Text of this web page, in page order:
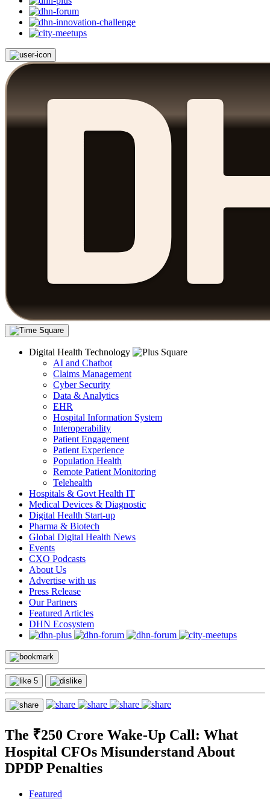
Digital Health Technology
AI and Chatbot
Claims Management
Cyber Security
Data & Analytics
EHR
Hospital Information System
Interoperability
Patient Engagement
Patient Experience
Population Health
Remote Patient Monitoring
Telehealth
Hospitals & Govt Health IT
Medical Devices & Diagnostic
Digital Health Start-up
Pharma & Biotech
Global Digital Health News
Events
CXO Podcasts
About Us
Advertise with us
Press Release
Our Partners
Featured Articles
DHN Ecosystem
5
The ₹250 Crore Wake-Up Call: What
Hospital CFOs Misunderstand About
DPDP Penalties
Featured